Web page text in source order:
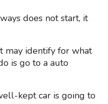
does not start, it
may identify for what
is go to a auto
kept car is going to